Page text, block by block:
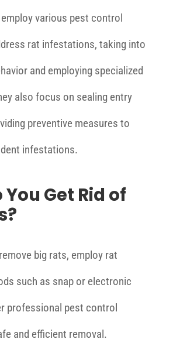
various pest control
rat infestations, taking into
and employing specialized
also focus on sealing entry
preventive measures to
infestations.
You Get Rid of
big rats, employ rat
such as snap or electronic
professional pest control
and efficient removal.